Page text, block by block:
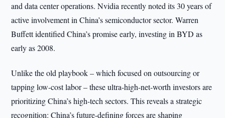
and data center operations. Nvidia recently noted its 30 years of
active involvement in China’s semiconductor sector. Warren
Buffett identified China’s promise early, investing in BYD as
early as 2008.
Unlike the old playbook – which focused on outsourcing or
tapping low-cost labor – these ultra-high-net-worth investors are
prioritizing China’s high-tech sectors. This reveals a strategic
recognition: China’s future-defining forces are shaping